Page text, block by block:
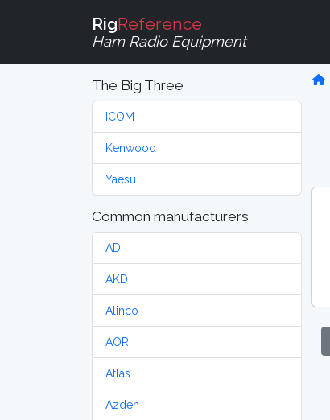
RigReference
Ham Radio Equipment
The Big Three
ICOM
Kenwood
Yaesu
Common manufacturers
ADI
AKD
Alinco
AOR
Atlas
Azden